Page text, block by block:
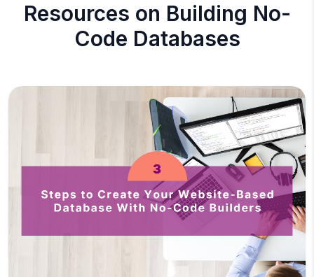
Resources on Building No-
Code Databases